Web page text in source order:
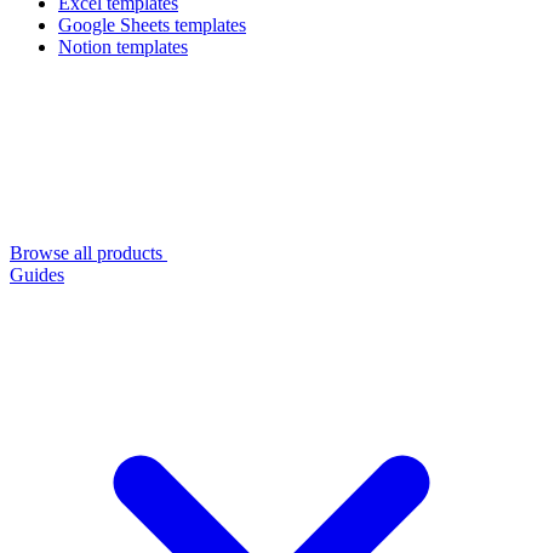
Google Sheets templates
Notion templates
Browse all products
Guides